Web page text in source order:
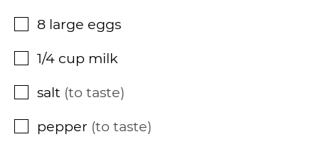
▢
8 large eggs
▢
1/4 cup milk
▢
salt to taste
▢
pepper to taste